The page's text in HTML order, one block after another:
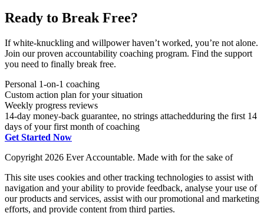
Ready to Break Free?
If white-knuckling and willpower haven’t worked, you’re not alone.
Join our proven accountability coaching program. Find the support
you need to finally break free.
Personal 1-on-1 coaching
Custom action plan for your situation
Weekly progress reviews
14-day money-back guarantee, no strings attachedduring the first 14
days of your first month of coaching
Get Started Now
Copyright 2026 Ever Accountable. Made with for the sake of
This site uses cookies and other tracking technologies to assist with
navigation and your ability to provide feedback, analyse your use of
our products and services, assist with our promotional and marketing
efforts, and provide content from third parties.